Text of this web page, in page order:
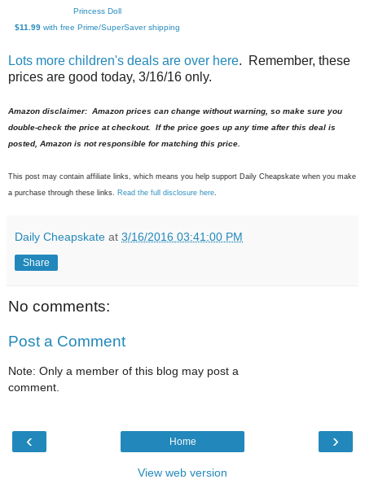
Princess Doll
$11.99 with free Prime/SuperSaver shipping
Lots more children's deals are over here. Remember, these
prices are good today, 3/16/16 only.
Amazon disclaimer: Amazon prices can change without warning, so make sure you
double-check the price at checkout. If the price goes up any time after this deal is
posted, Amazon is not responsible for matching this price.
This post may contain affiliate links, which means you help support Daily Cheapskate when you make
a purchase through these links. Read the full disclosure here
Daily Cheapskate at 3/16/2016 03:41:00 PM
Share
No comments:
Post a Comment
Note: Only a member of this blog may post a
comment.
‹ ›
Home
View web version